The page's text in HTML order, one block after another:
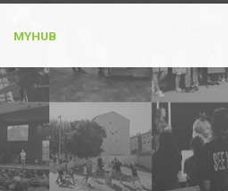
MYHUB